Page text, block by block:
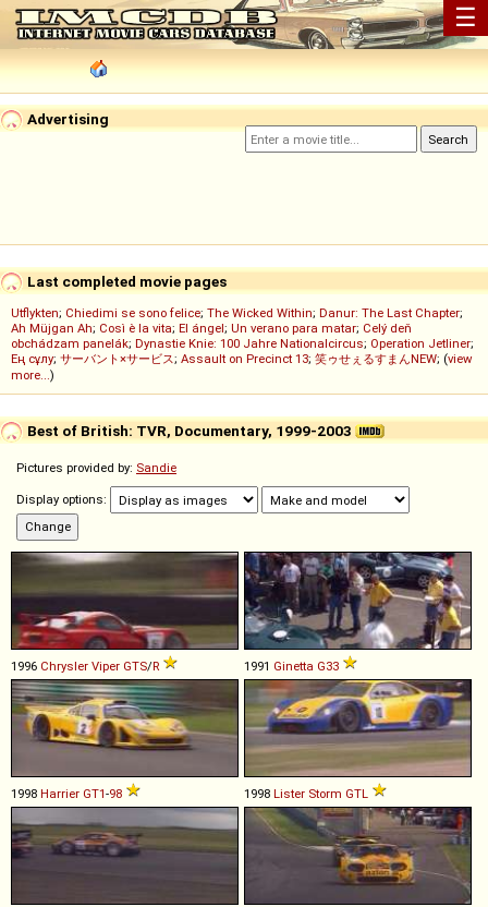
☰
Advertising
Last completed movie pages
Utflykten; Chiedimi se sono felice; The Wicked Within; Danur: The Last Chapter;
Ah Müjgan Ah; Così è la vita; El ángel; Un verano para matar; Celý deň
obchádzam panelák; Dynastie Knie: 100 Jahre Nationalcircus; Operation Jetliner;
Ең сұлу; サーバント×サービス; Assault on Precinct 13; 笑ゥせぇるすまんNEW; (view
more...)
Best of British: TVR, Documentary, 1999-2003
Pictures provided by: Sandie
Display options:
1996 Chrysler Viper GTS/R 1991 Ginetta G33
1998 Harrier GT1-98 1998 Lister Storm GTL